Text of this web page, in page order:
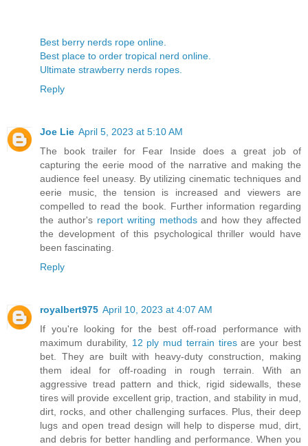
Best berry nerds rope online.
Best place to order tropical nerd online.
Ultimate strawberry nerds ropes.
Reply
Joe Lie April 5, 2023 at 5:10 AM
The book trailer for Fear Inside does a great job of
capturing the eerie mood of the narrative and making the
audience feel uneasy. By utilizing cinematic techniques and
eerie music, the tension is increased and viewers are
compelled to read the book. Further information regarding
the author's report writing methodsand how they affected
the development of this psychological thriller would have
been fascinating.
Reply
royalbert975 April 10, 2023 at 4:07 AM
If you're looking for the best off-road performance with
maximum durability, 12 ply mud terrain tiresare your best
bet. They are built with heavy-duty construction, making
them ideal for off-roading in rough terrain. With an
aggressive tread pattern and thick, rigid sidewalls, these
tires will provide excellent grip, traction, and stability in mud,
dirt, rocks, and other challenging surfaces. Plus, their deep
lugs and open tread design will help to disperse mud, dirt,
and debris for better handling and performance. When you